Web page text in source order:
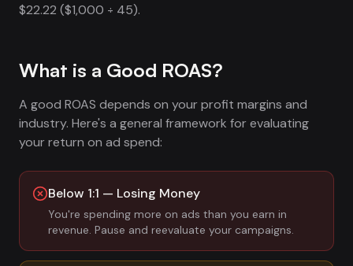
$22.22 ($1,000 ÷ 45).
What is a Good ROAS?
A good ROAS depends on your profit margins and
industry. Here's a general framework for evaluating
your return on ad spend:
Below 1:1 — Losing Money
You're spending more on ads than you earn in
revenue. Pause and reevaluate your campaigns.